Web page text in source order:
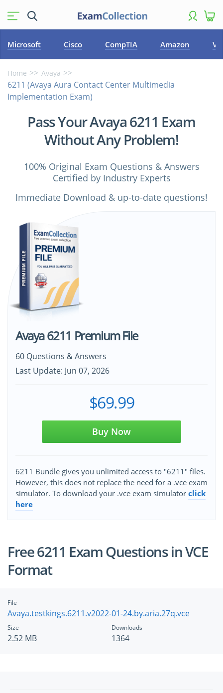
Microsoft Cisco CompTIA Amazon
Home Avaya
6211 (Avaya Aura Contact Center Multimedia
Implementation Exam)
Pass Your Avaya 6211 Exam
Without Any Problem!
100% Original Exam Questions & Answers
Certified by Industry Experts
Immediate Download & up-to-date questions!
Avaya 6211 Premium File
60 Questions & Answers
Last Update: Jun 07, 2026
$69.99
Buy Now
6211 Bundle gives you unlimited access to "6211" files.
However, this does not replace the need for a .vce exam
simulator. To download your .vce exam simulator click
here
Free 6211 Exam Questions in VCE
Format
File
Avaya.testkings.6211.v2022-01-24.by.aria.27q.vce
Size
2.52 MB
Downloads
1364